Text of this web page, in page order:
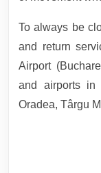
To always be
and return
Airport
and airports in
Oradea, Târgu